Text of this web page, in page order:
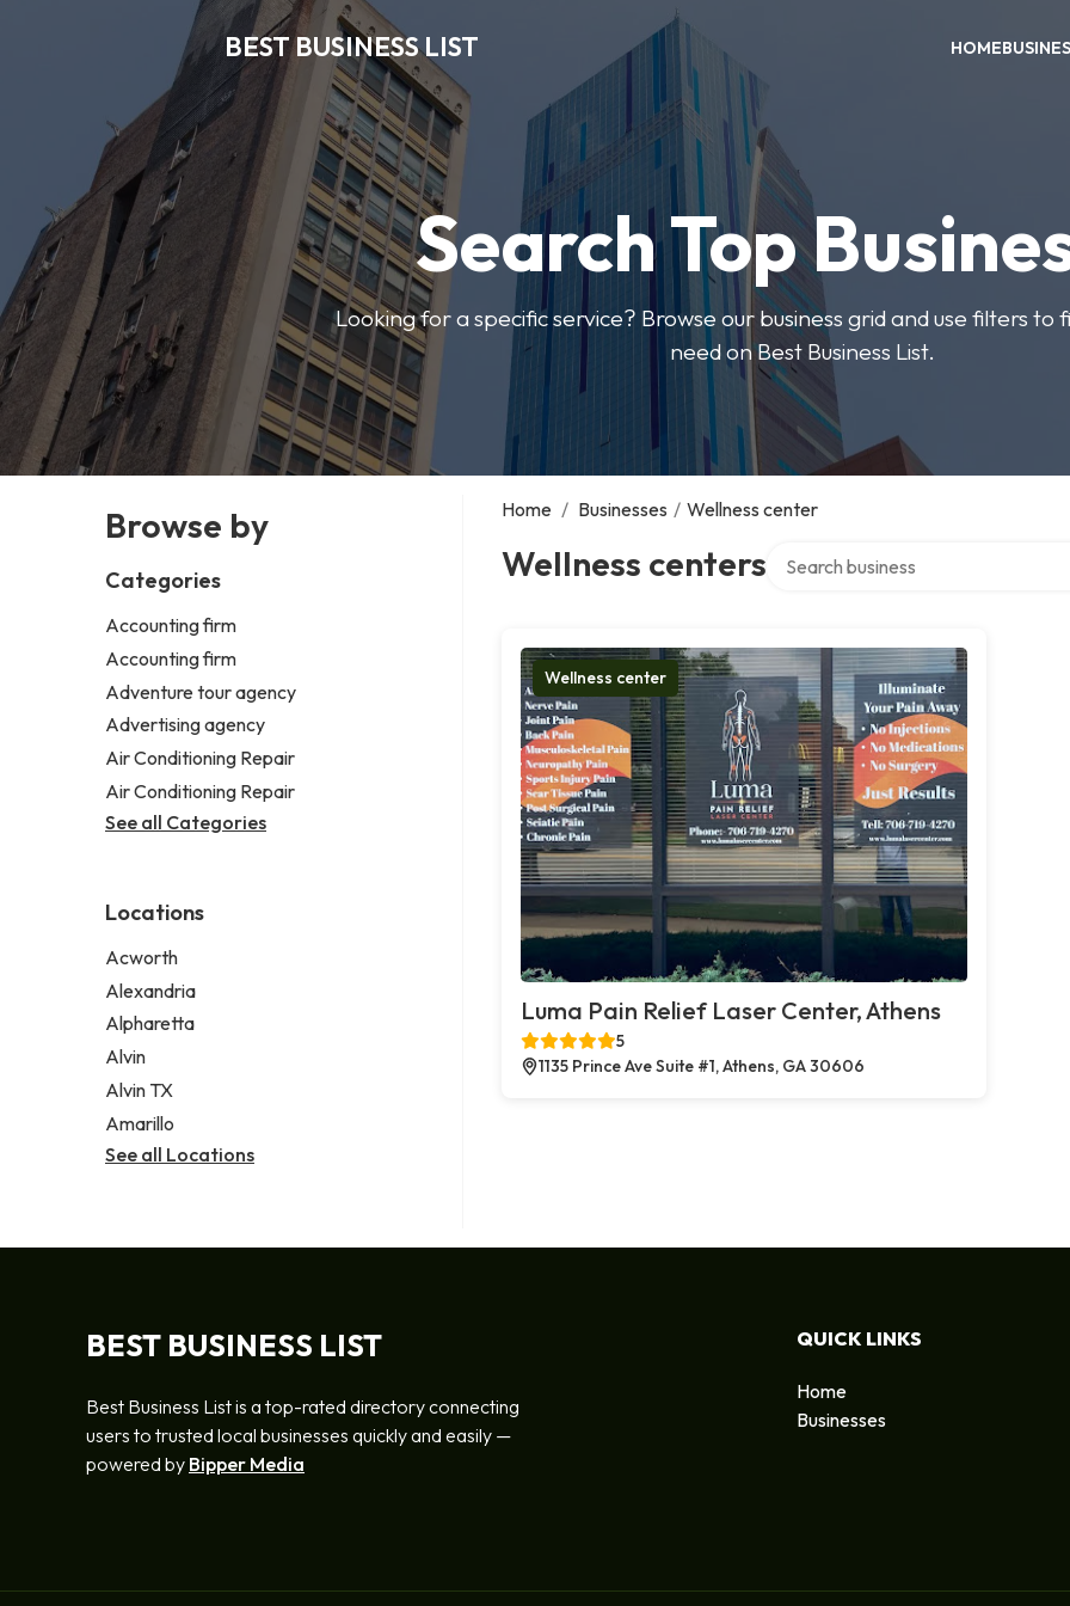
BEST BUSINESS LIST HOME
Search Top
Looking for a specific service? Browse our business grid and use filters to
need on Best Business List.
Browse by
Categories
Accounting firm
Accounting firm
Adventure tour agency
Advertising agency
Air Conditioning Repair
Air Conditioning Repair
See all Categories
Locations
Acworth
Alexandria
Alpharetta
Alvin
Alvin TX
Amarillo
See all Locations
Home / Businesses / Wellness center
Wellness centers
Wellness center
Luma Pain Relief Laser Center, Athens
5
1135 Prince Ave Suite #1, Athens, GA 30606
BEST BUSINESS LIST
Best Business List is a top-rated directory connecting
users to trusted local businesses quickly and easily —
powered by Bipper Media
QUICK LINKS
Home
Businesses